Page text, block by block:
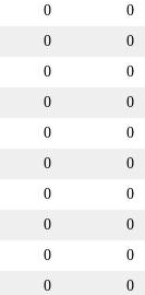
0 0
0 0
0 0
0 0
0 0
0 0
0 0
0 0
0 0
0 0